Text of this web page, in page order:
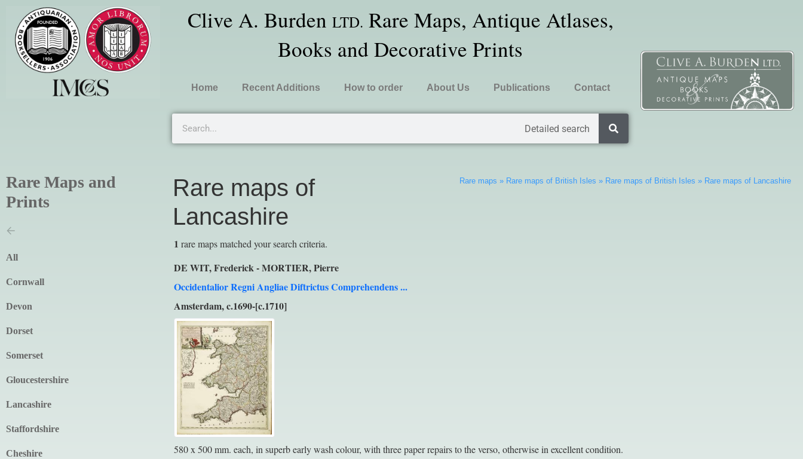
Clive A. Burden LTD. Rare Maps, Antique Atlases,
Books and Decorative Prints
Home Recent Additions How to order About Us Publications Contact
Detailed search
Rare Maps and
Prints
All
Cornwall
Devon
Dorset
Somerset
Gloucestershire
Lancashire
Staffordshire
Cheshire
Rare maps of
Lancashire
Rare maps » Rare maps of British Isles » Rare maps of British Isles » Rare maps of Lancashire
1 rare maps matched your search criteria.
DE WIT, Frederick - MORTIER, Pierre
Occidentalior Regni Angliae Diftrictus Comprehendens ...
Amsterdam, c.1690-[c.1710]
580 x 500 mm. each, in superb early wash colour, with three paper repairs to the verso, otherwise in excellent condition.